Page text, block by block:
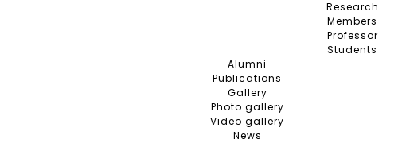
Research
Members
Professor
Students
Alumni
Publications
Gallery
Photo gallery
Video gallery
News